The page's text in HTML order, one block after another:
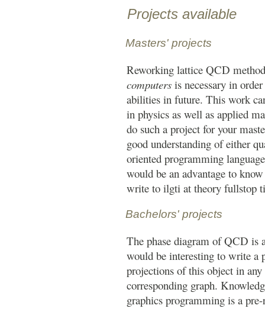
Projects available
Masters' projects
Reworking lattice QCD
computers is necessary in
abilities in future. This work
in physics as well as applied
do such a project for your
good understanding of either
oriented programming
would be an advantage to
write to ilgti at theory fullstop
Bachelors' projects
The phase diagram of QCD is
would be interesting to write a
projections of this object in
corresponding graph.
graphics programming is a